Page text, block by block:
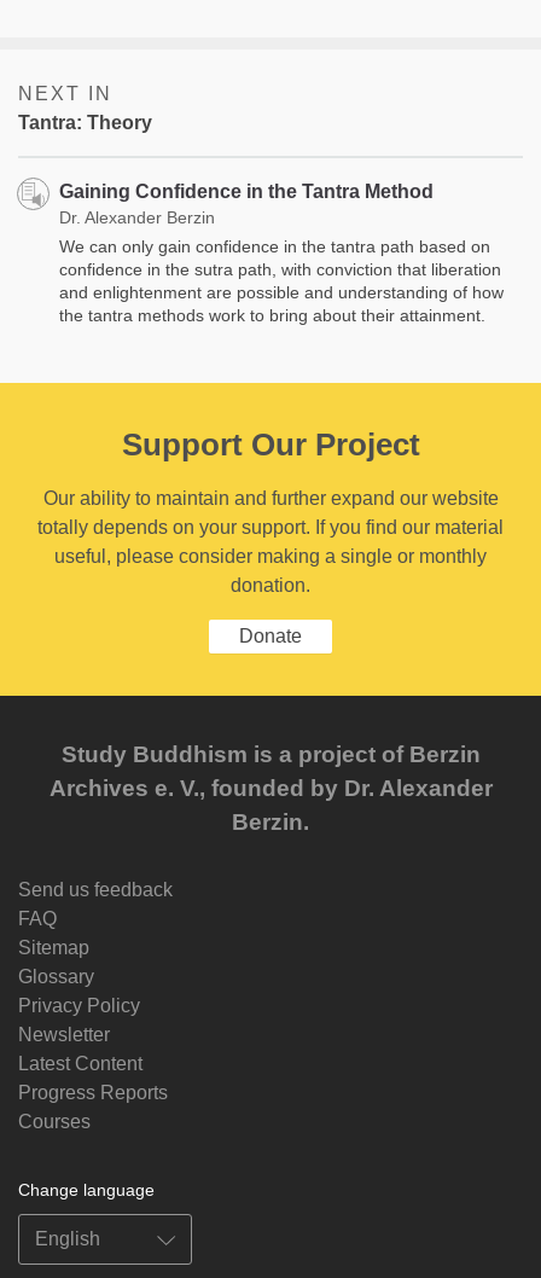
NEXT IN
Tantra: Theory
Gaining Confidence in the Tantra Method
Dr. Alexander Berzin
We can only gain confidence in the tantra path based on
confidence in the sutra path, with conviction that liberation
and enlightenment are possible and understanding of how
the tantra methods work to bring about their attainment.
Support Our Project
Our ability to maintain and further expand our website
totally depends on your support. If you find our material
useful, please consider making a single or monthly
donation.
Donate
Study Buddhism is a project of Berzin
Archives e. V., founded by Dr. Alexander
Berzin.
Send us feedback
FAQ
Sitemap
Glossary
Privacy Policy
Newsletter
Latest Content
Progress Reports
Courses
Change language